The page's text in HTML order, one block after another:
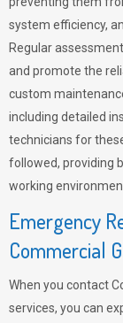
system efficiency,
Regular
and promote the
custom
including detailed
technicians for
followed, providing
working
Emergency
Commercial
When you contact
services, you can